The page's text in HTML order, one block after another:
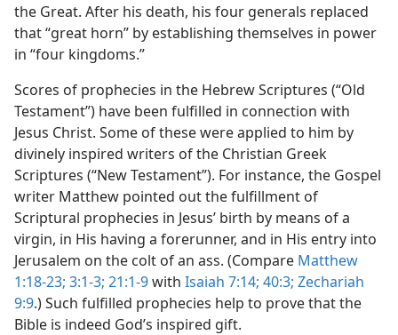
the Great. After his death, his four generals replaced
that “great horn” by establishing themselves in power
in “four kingdoms.”
Scores of prophecies in the Hebrew Scriptures (“Old
Testament”) have been fulfilled in connection with
Jesus Christ. Some of these were applied to him by
divinely inspired writers of the Christian Greek
Scriptures (“New Testament”). For instance, the Gospel
writer Matthew pointed out the fulfillment of
Scriptural prophecies in Jesus’ birth by means of a
virgin, in His having a forerunner, and in His entry into
Jerusalem on the colt of an ass. (Compare Matthew
1:18-23; 3:1-3; 21:1-9with Isaiah 7:14; 40:3; Zechariah
9:9.) Such fulfilled prophecies help to prove that the
Bible is indeed God’s inspired gift.